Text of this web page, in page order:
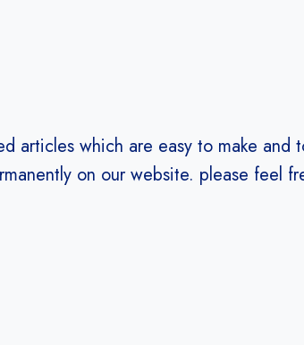
articles which are easy to make and
on our website. please feel